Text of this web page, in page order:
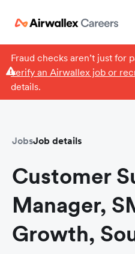
Fraud checks aren’t just for
verify an Airwallex job or
details.
JobsJob details
Customer
Manager,
Growth,